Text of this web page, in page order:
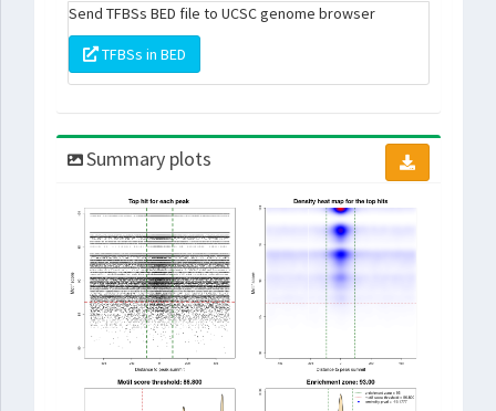
Send TFBSs BED file to UCSC genome browser
TFBSs in BED
Summary plots